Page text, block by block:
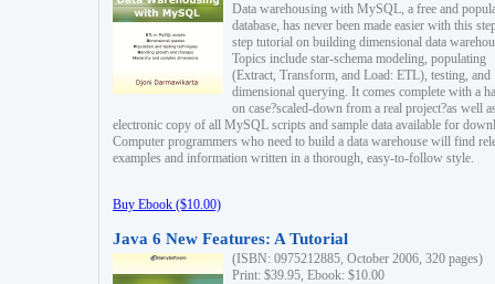
Data warehousing with MySQL, a free and
database, has never been made easier with this
step tutorial on building dimensional data
Topics include star-schema modeling, populating
(Extract, Transform, and Load: ETL), testing, and
dimensional querying. It comes complete with a
on case?scaled-down from a real project?as well
electronic copy of all MySQL scripts and sample data available for
Computer programmers who need to build a data warehouse will find
examples and information written in a thorough, easy-to-follow style.
Buy Ebook ($10.00)
Java 6 New Features: A Tutorial
(ISBN: 0975212885, October 2006, 320 pages)
Print: $39.95, Ebook: $10.00